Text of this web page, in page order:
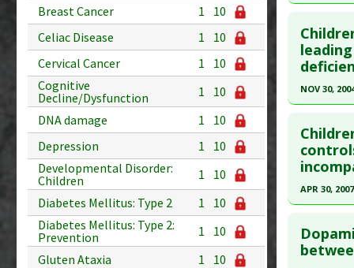
Breast Cancer
1
10
Celiac Disease
1
10
Cervical Cancer
1
10
Cognitive
Decline/Dysfunction
1
10
DNA damage
1
10
Depression
1
10
Developmental Disorder:
Children
1
10
Diabetes Mellitus: Type 2
1
10
Diabetes Mellitus: Type 2:
Prevention
1
10
Gluten Ataxia
1
10
Study
Diseases:
Article
article.
Pubmed
29193419
Article
Study
Diseases
NOV 30,
Article
article.
Pubmed
Study
APR 30, 2007
Pubmed